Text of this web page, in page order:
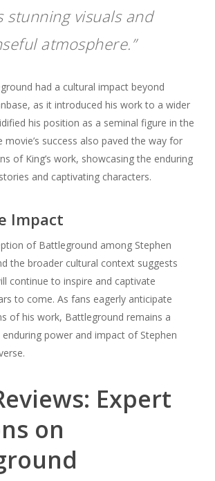
stunning visuals and
atmosphere.”
had a cultural impact beyond
as it introduced his work to a wider
his position as a seminal figure in the
movie’s success also paved the way for
of King’s work, showcasing the enduring
and captivating characters.
Impact
of Battleground among Stephen
the broader cultural context suggests
continue to inspire and captivate
to come. As fans eagerly anticipate
of his work, Battleground remains a
power and impact of Stephen
Expert
on